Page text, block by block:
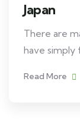
Japan
There are
have
Read More